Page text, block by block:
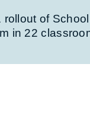
of School
in 22